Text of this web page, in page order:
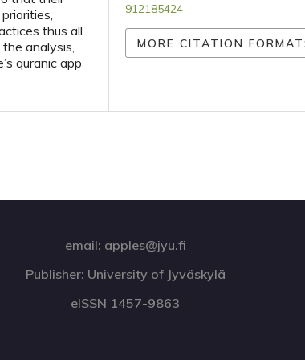
thus all
analysis,
quranic app
912185424
MORE CITATION
email: apples@jyu.fi
Publisher: University of Jyväskylä
eISSN 1457-9863